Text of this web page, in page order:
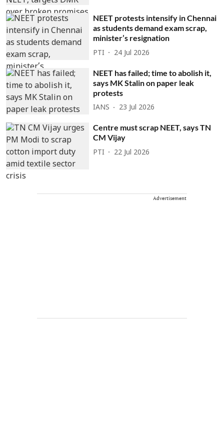
NEET protests intensify in Chennai
as students demand exam scrap,
minister’s resignation
PTI 24 Jul 2026
NEET has failed; time to abolish it,
says MK Stalin on paper leak
protests
IANS 23 Jul 2026
Centre must scrap NEET, says TN
CM Vijay
PTI 22 Jul 2026
Advertisement